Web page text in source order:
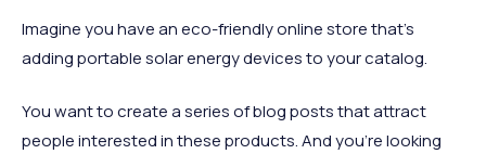
Imagine you have an eco-friendly online store that’s
adding portable solar energy devices to your catalog.
You want to create a series of blog posts that attract
people interested in these products. And you’re looking